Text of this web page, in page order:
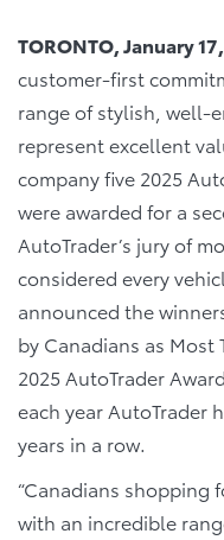
TORONTO, January
customer-first
range of stylish, well-
represent excellent
company five 2025
were awarded for a
AutoTrader’s jury of
considered every
announced the
by Canadians as
2025 AutoTrader
each year AutoTrader
years in a row.
“Canadians shopping
with an incredible